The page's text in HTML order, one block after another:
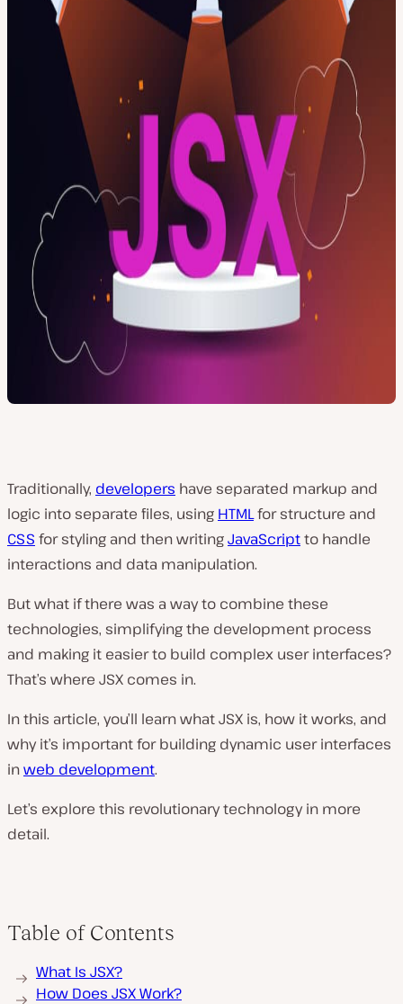
Traditionally, developers have separated markup and
logic into separate files, using HTMLfor structure and
CSS for styling and then writingJavaScriptto handle
interactions and data manipulation.
But what if there was a way to combine these
technologies, simplifying the development process
and making it easier to build complex user interfaces?
That’s where JSX comes in.
In this article, you’ll learn what JSX is, how it works, and
why it’s important for building dynamic user interfaces
inweb development.
Let’s explore this revolutionary technology in more
detail.
Table of Contents
What Is JSX?
How Does JSX Work?